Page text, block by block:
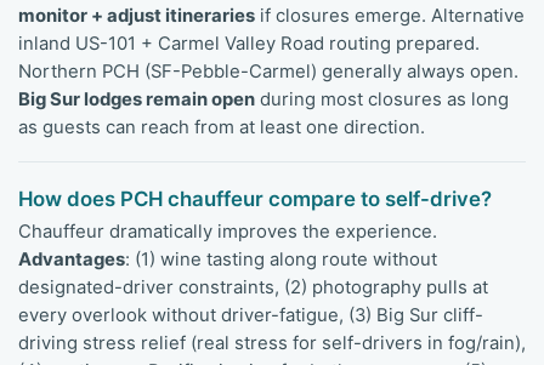
monitor + adjust itineraries if closures emerge. Alternative
inland US-101 + Carmel Valley Road routing prepared.
Northern PCH (SF-Pebble-Carmel) generally always open.
Big Sur lodges remain open during most closures as long
as guests can reach from at least one direction.
How does PCH chauffeur compare to self-drive?
Chauffeur dramatically improves the experience.
Advantages: (1) wine tasting along route without
designated-driver constraints, (2) photography pulls at
every overlook without driver-fatigue, (3) Big Sur cliff-
driving stress relief (real stress for self-drivers in fog/rain),